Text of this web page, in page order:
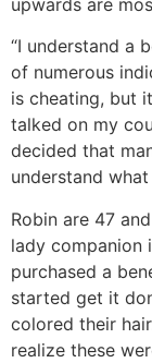
“I understand a
of numerous
is cheating, but
talked on my
decided that
understand
Robin are 47
lady companion
purchased a
started get it
colored their
realize these